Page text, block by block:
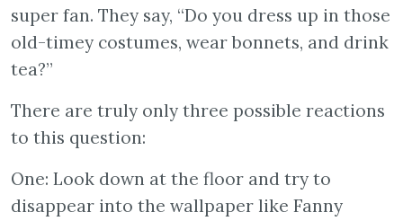
super fan. They say, “Do you dress up in those
old-timey costumes, wear bonnets, and drink
tea?”
There are truly only three possible reactions
to this question:
One: Look down at the floor and try to
disappear into the wallpaper like Fanny